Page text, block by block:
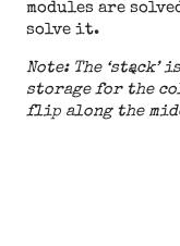
modules are
solve it.
Note: The ‘stack’
storage for the
flip along the